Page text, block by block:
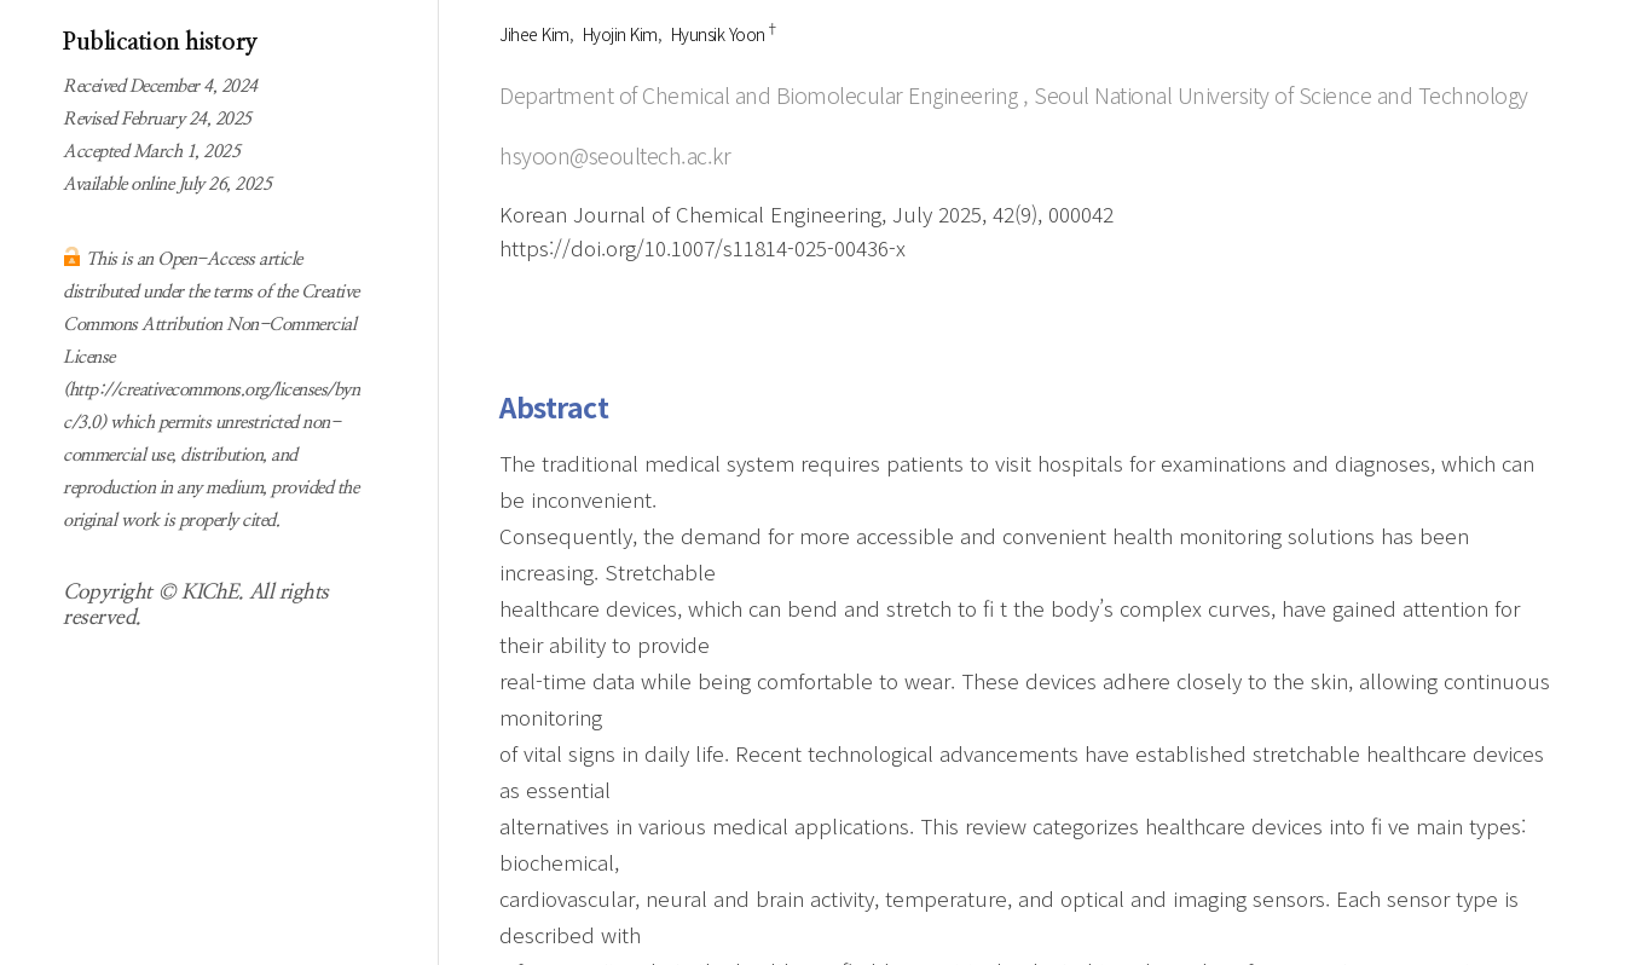
Contact us
Cover page
Publication history
Received December 4, 2024
Revised February 24, 2025
Accepted March 1, 2025
Available online July 26, 2025
This is an Open-Access article
distributed under the terms of the Creative
Commons Attribution Non-Commercial
License
(http://creativecommons.org/licenses/byn
c/3.0) which permits unrestricted non-
commercial use, distribution, and
reproduction in any medium, provided the
original work is properly cited.
Copyright © KIChE. All rights
reserved.
Jihee Kim Hyojin Kim Hyunsik Yoon †
Department of Chemical and Biomolecular Engineering , Seoul National University of Science and Technology
hsyoon@seoultech.ac.kr
Korean Journal of Chemical Engineering, July 2025, 42(9), 000042
https://doi.org/10.1007/s11814-025-00436-x
Abstract
The traditional medical system requires patients to visit hospitals for examinations and diagnoses, which can
be inconvenient.
Consequently, the demand for more accessible and convenient health monitoring solutions has been
increasing. Stretchable
healthcare devices, which can bend and stretch to fi t the body’s complex curves, have gained attention for
their ability to provide
real-time data while being comfortable to wear. These devices adhere closely to the skin, allowing continuous
monitoring
of vital signs in daily life. Recent technological advancements have established stretchable healthcare devices
as essential
alternatives in various medical applications. This review categorizes healthcare devices into fi ve main types:
biochemical,
cardiovascular, neural and brain activity, temperature, and optical and imaging sensors. Each sensor type is
described with